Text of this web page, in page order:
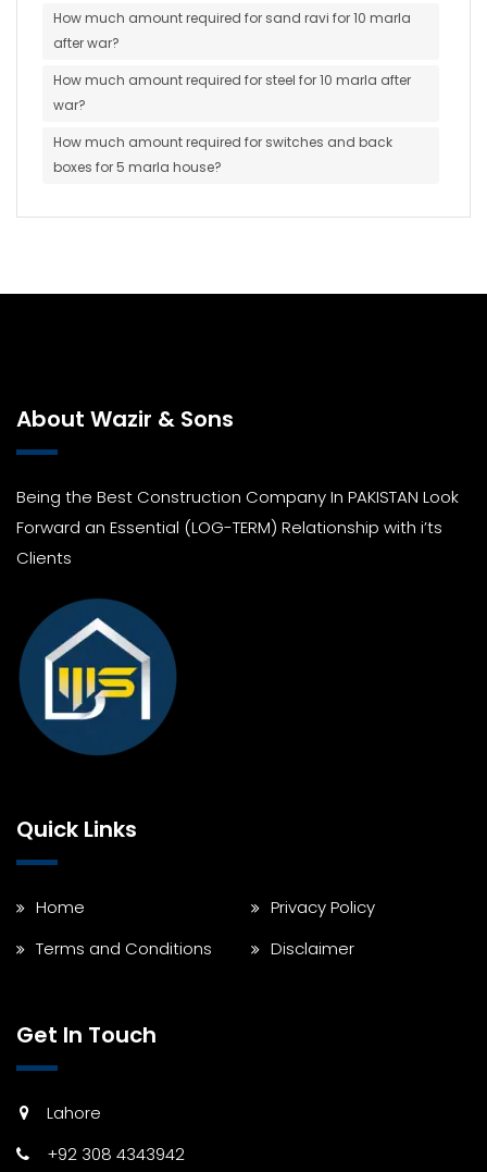
How much amount required for sand ravi for 10 marla
after war?
How much amount required for steel for 10 marla after
war?
How much amount required for switches and back
boxes for 5 marla house?
About Wazir & Sons
Being the Best Construction Company In PAKISTAN Look
Forward an Essential (LOG-TERM) Relationship with i’ts
Clients
Quick Links
Home
Privacy Policy
Terms and Conditions
Disclaimer
Get In Touch
Lahore
+92 308 4343942